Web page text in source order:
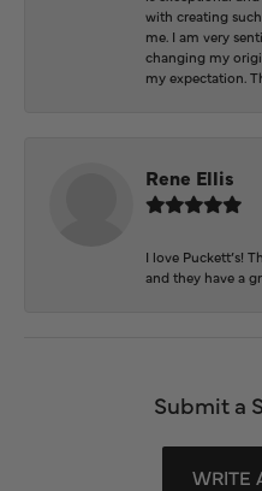
with creating
me. I am very
changing my
my expectation.
Rene Ellis
I love Puckett’s!
and they have a
Submit a
WRITE